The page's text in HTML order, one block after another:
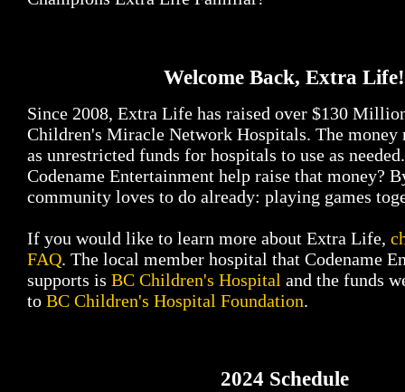
Welcome Back, Extra Life!
Since 2008, Extra Life has raised over $130
Children's Miracle Network Hospitals. The money
as unrestricted funds for hospitals to use as
Codename Entertainment help raise that money?
community loves to do already: playing games
If you would like to learn more about Extra Life,
FAQ. The local member hospital that Codename
supports is BC Children's Hospital and the funds
to BC Children's Hospital Foundation.
2024 Schedule